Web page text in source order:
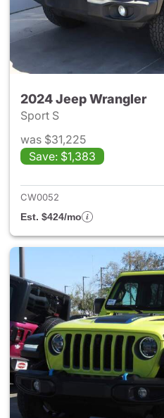
2024 Jeep Wrangler
Sport S
was $31,225
Save: $1,383
CW0052
Est. $424/mo